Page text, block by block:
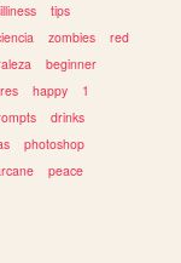
tips
zombies
red
beginner
happy
1
drinks
photoshop
peace